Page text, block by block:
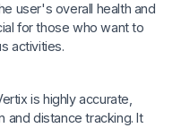
user's overall health and
for those who want to
activities.
is highly accurate,
and distance tracking. It